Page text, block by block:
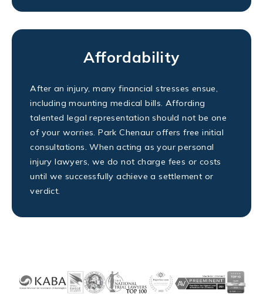
Affordability
After an injury, many financial stresses ensue,
including mounting medical bills. Affording
talented legal representation should not be one
of your worries. Park Chenaur offers free initial
consultations. When acting as your personal
injury lawyers, we do not charge fees or costs
until we successfully achieve a settlement or
verdict.